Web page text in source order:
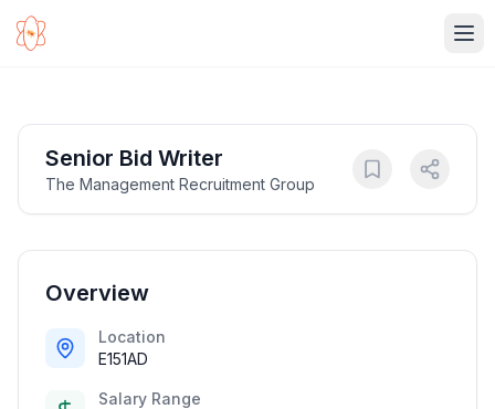
Senior Bid Writer
The Management Recruitment Group
Overview
Location
E151AD
Salary Range